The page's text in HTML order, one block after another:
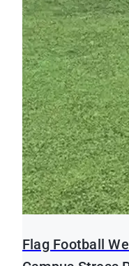
Flag Football